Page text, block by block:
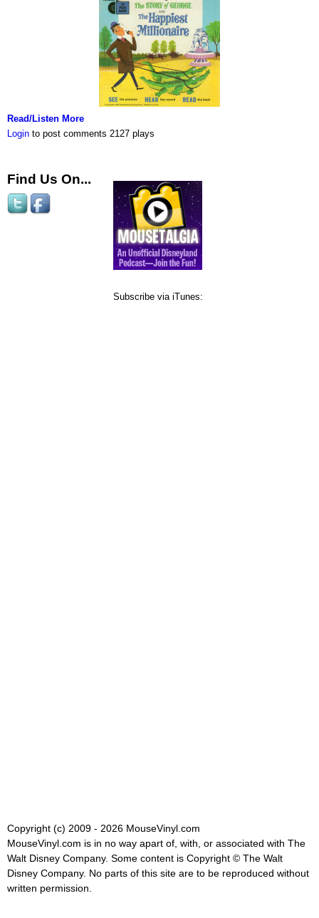
Read/Listen More
Login to post comments 2127 plays
Find Us On...
Subscribe via iTunes:
Copyright (c) 2009 - 2026 MouseVinyl.com
MouseVinyl.com is in no way apart of, with, or associated with The
Walt Disney Company. Some content is Copyright © The Walt
Disney Company. No parts of this site are to be reproduced without
written permission.